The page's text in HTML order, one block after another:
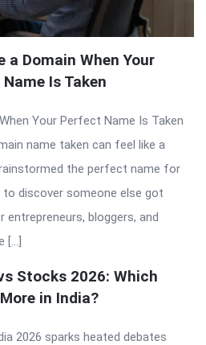
a Domain When Your
Is Taken
Your Perfect Name Is Taken
name taken can feel like a
the perfect name for
to discover someone else got
bloggers, and
[…]
Stocks 2026: Which
in India?
2026 sparks heated debates